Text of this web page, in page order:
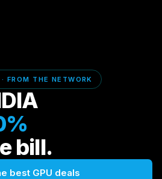
FROM THE NETWORK
bill.
best GPU deals